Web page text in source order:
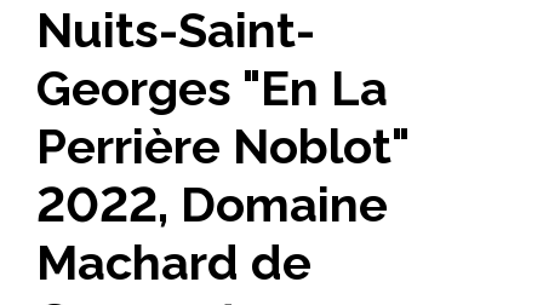
Nuits-Saint-
Georges "En La
Perrière Noblot"
2022, Domaine
Machard de